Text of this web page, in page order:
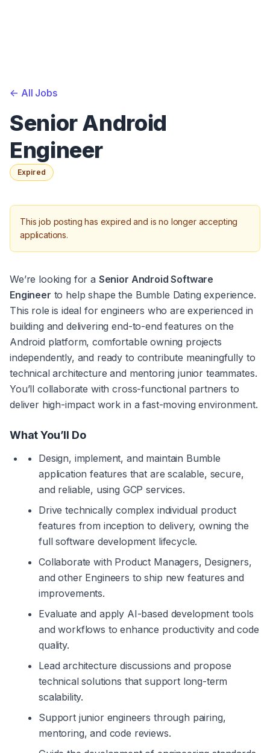
<- All Jobs
Senior Android
Engineer
Expired
This job posting has expired and is no longer accepting
applications.
We’re looking for a Senior Android Software
Engineer to help shape the Bumble Dating experience.
This role is ideal for engineers who are experienced in
building and delivering end-to-end features on the
Android platform, comfortable owning projects
independently, and ready to contribute meaningfully to
technical architecture and mentoring junior teammates.
You’ll collaborate with cross-functional partners to
deliver high-impact work in a fast-moving environment.
What You’ll Do
Design, implement, and maintain Bumble
application features that are scalable, secure,
and reliable, using GCP services.
Drive technically complex individual product
features from inception to delivery, owning the
full software development lifecycle.
Collaborate with Product Managers, Designers,
and other Engineers to ship new features and
improvements.
Evaluate and apply AI-based development tools
and workflows to enhance productivity and code
quality.
Lead architecture discussions and propose
technical solutions that support long-term
scalability.
Support junior engineers through pairing,
mentoring, and code reviews.